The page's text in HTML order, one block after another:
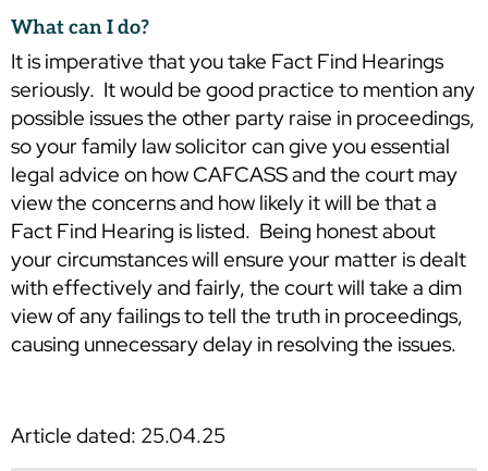
What can I do?
It is imperative that you take Fact Find Hearings
seriously. It would be good practice to mention any
possible issues the other party raise in proceedings,
so your family law solicitor can give you essential
legal advice on how CAFCASS and the court may
view the concerns and how likely it will be that a
Fact Find Hearing is listed. Being honest about
your circumstances will ensure your matter is dealt
with effectively and fairly, the court will take a dim
view of any failings to tell the truth in proceedings,
causing unnecessary delay in resolving the issues.
Article dated: 25.04.25